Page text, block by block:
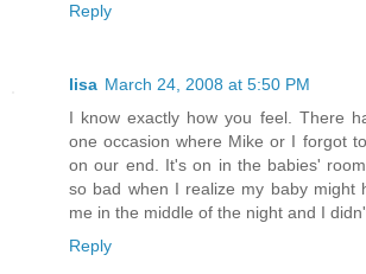
Reply
lisa March 24, 2008 at 5:50 PM
I know exactly how you feel. There
one occasion where Mike or I forgot
on our end. It's on in the babies'
so bad when I realize my baby might
me in the middle of the night and I
Reply